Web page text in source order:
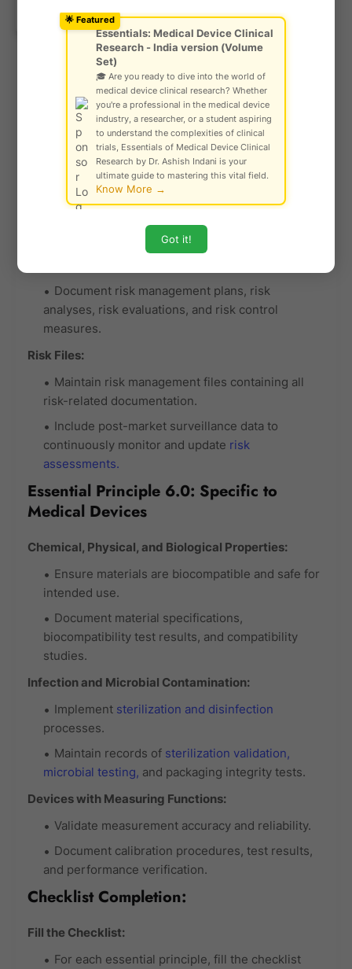
Scientific Validity for IVDs:
For IVDs, determine scientific validity and
performance as per GHTF/SG5/N6:2012 and
GHTF/SG5/N7:2012.
Document evidence of analytical andclinical
performance studies.
Essential Principle 5.3: Risk
Management
Implement a risk management process in line
Document risk management plans, risk
analyses, risk evaluations, and risk control
measures.
Risk Files:
Maintain risk management files containing all
risk-related documentation.
Include post-market surveillance data to
continuously monitor and update risk
assessments.
Essential Principle 6.0: Specific to
Medical Devices
Chemical, Physical, and Biological Properties:
Ensure materials are biocompatible and safe for
intended use.
Document material specifications,
biocompatibility test results, and compatibility
studies.
Infection and Microbial Contamination:
Implement sterilization and disinfection
processes.
Maintain records of sterilization validation,
microbial testing, and packaging integrity tests.
Devices with Measuring Functions:
Validate measurement accuracy and reliability.
Document calibration procedures, test results,
and performance verification.
Checklist Completion:
Fill the Checklist:
For each essential principle, fill the checklist
© Gautam Singh Rathore – Copyright
🌟 Featured
Essentials: Medical Device Clinical
Research - India version (Volume
Set)
🎓 Are you ready to dive into the world of
medical device clinical research? Whether
you're a professional in the medical device
industry, a researcher, or a student aspiring
to understand the complexities of clinical
trials, Essentials of Medical Device Clinical
Research by Dr. Ashish Indani is your
ultimate guide to mastering this vital field.
Know More →
Got it!